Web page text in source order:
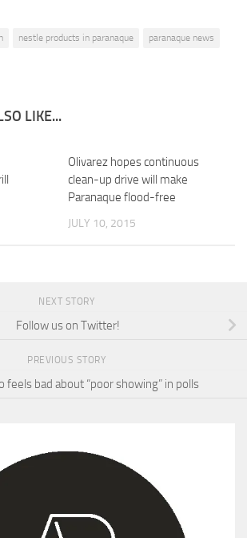
nestle products in paranaque
paranaque news
LIKE...
Olivarez hopes continuous
clean-up drive will make
Paranaque flood-free
JULY 10, 2015
NEXT STORY
Follow us on Twitter!
PREVIOUS STORY
feels bad about “poor showing” in polls